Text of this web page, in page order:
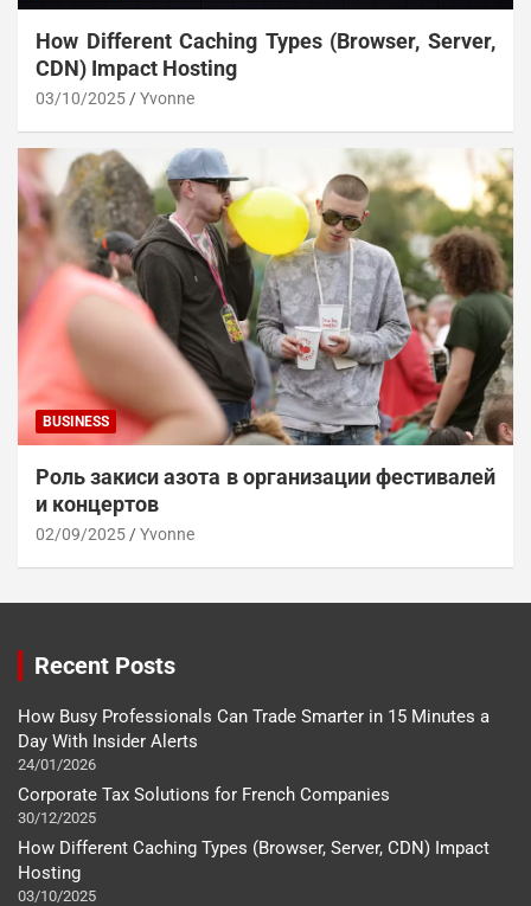
How Different Caching Types (Browser, Server,
CDN) Impact Hosting
03/10/2025 Yvonne
BUSINESS
Роль закиси азота в организации фестивалей
и концертов
02/09/2025 Yvonne
Recent Posts
How Busy Professionals Can Trade Smarter in 15 Minutes a
Day With Insider Alerts
24/01/2026
Corporate Tax Solutions for French Companies
30/12/2025
How Different Caching Types (Browser, Server, CDN) Impact
Hosting
03/10/2025